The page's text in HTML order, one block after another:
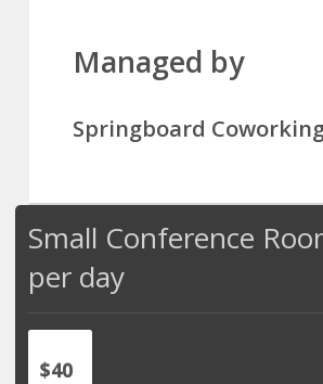
Managed by
Springboard
Small Conference
per day
$40